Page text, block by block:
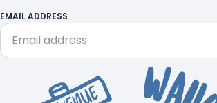
EMAIL ADDRESS